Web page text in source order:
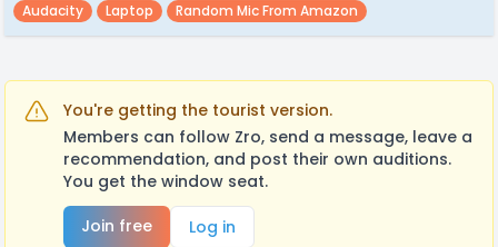
Audacity Laptop Random Mic From Amazon
You're getting the tourist version.
Members can follow Zro, send a message, leave a
recommendation, and post their own auditions.
You get the window seat.
Join free
Log in